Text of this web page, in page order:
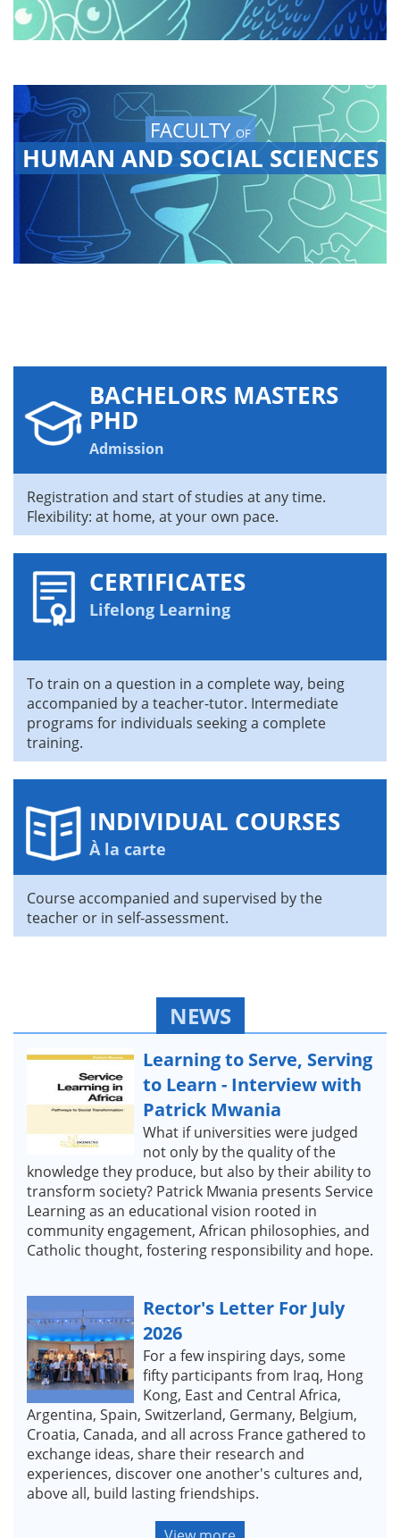
FACULTY OF
HUMAN AND SOCIAL SCIENCES
BACHELORS MASTERS
PHD
Admission
Registration and start of studies at any time.
Flexibility: at home, at your own pace.
CERTIFICATES
Lifelong Learning
To train on a question in a complete way, being
accompanied by a teacher-tutor. Intermediate
programs for individuals seeking a complete
training.
INDIVIDUAL COURSES
À la carte
Course accompanied and supervised by the
teacher or in self-assessment.
NEWS
Learning to Serve, Serving
to Learn - Interview with
Patrick Mwania
What if universities were judged
not only by the quality of the
knowledge they produce, but also by their ability to
transform society? Patrick Mwania presents Service
Learning as an educational vision rooted in
community engagement, African philosophies, and
Catholic thought, fostering responsibility and hope.
Rector's Letter For July
2026
For a few inspiring days, some
fifty participants from Iraq, Hong
Kong, East and Central Africa,
Argentina, Spain, Switzerland, Germany, Belgium,
Croatia, Canada, and all across France gathered to
exchange ideas, share their research and
experiences, discover one another's cultures and,
above all, build lasting friendships.